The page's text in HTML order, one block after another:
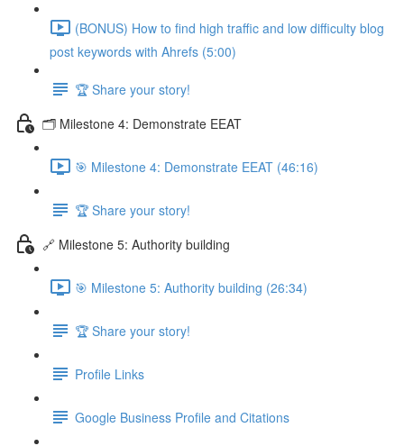
(BONUS) How to find high traffic and low difficulty blog
post keywords with Ahrefs (5:00)
🏆 Share your story!
🗂️ Milestone 4: Demonstrate EEAT
🎯 Milestone 4: Demonstrate EEAT (46:16)
🏆 Share your story!
🔗 Milestone 5: Authority building
🎯 Milestone 5: Authority building (26:34)
🏆 Share your story!
Profile Links
Google Business Profile and Citations